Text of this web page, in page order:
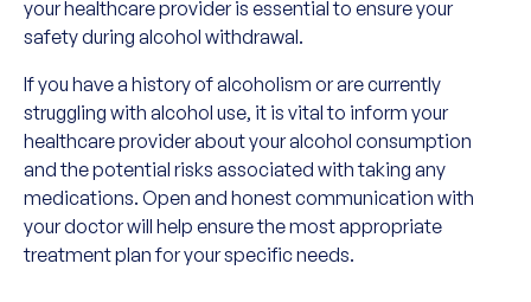
your healthcare provider is essential to ensure your
safety during alcohol withdrawal.
If you have a history of alcoholism or are currently
struggling with alcohol use, it is vital to inform your
healthcare provider about your alcohol consumption
and the potential risks associated with taking any
medications. Open and honest communication with
your doctor will help ensure the most appropriate
treatment plan for your specific needs.